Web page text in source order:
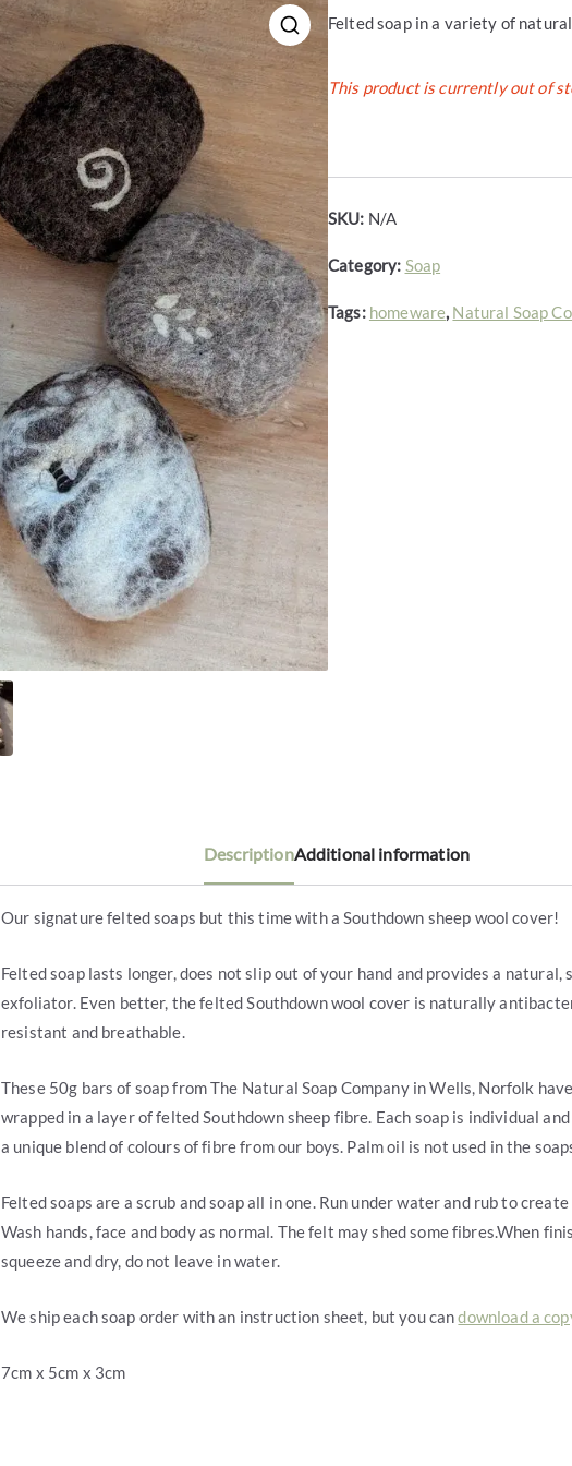
Felted soap in a variety of
This product is currently out of
SKU: N/A
Category: Soap
Tags: homeware, Natural Soap
DescriptionAdditional information
Our signature felted soaps but this time with a Southdown sheep wool cover!
Felted soap lasts longer, does not slip out of your hand and provides a natural,
exfoliator. Even better, the felted Southdown wool cover is naturally
resistant and breathable.
These 50g bars of soap from The Natural Soap Company in Wells, Norfolk
wrapped in a layer of felted Southdown sheep fibre. Each soap is individual
a unique blend of colours of fibre from our boys. Palm oil is not used in the
Felted soaps are a scrub and soap all in one. Run under water and rub to
Wash hands, face and body as normal. The felt may shed some fibres.When
squeeze and dry, do not leave in water.
We ship each soap order with an instruction sheet, but you candownload a
7cm x 5cm x 3cm